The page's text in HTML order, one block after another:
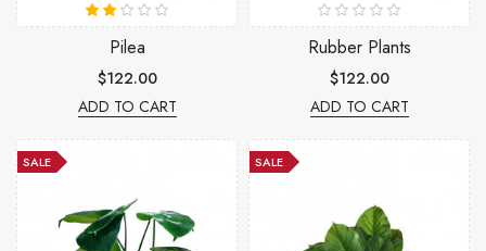
Pilea
$122.00
ADD TO CART
Rubber Plants
$122.00
ADD TO CART
SALE SALE